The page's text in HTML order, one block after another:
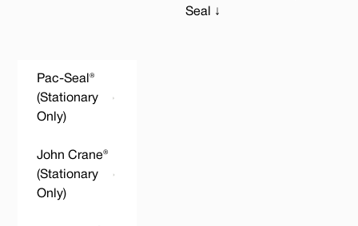
Seal ↓
Pac-Seal®
(Stationary
Only)
John Crane®
(Stationary
Only)